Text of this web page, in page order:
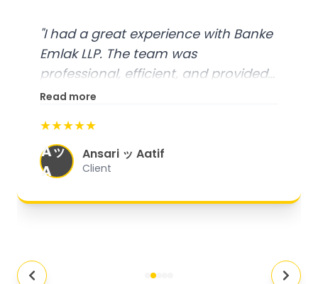
"I had a great experience with Banke
Emlak LLP. The team was
professional, efficient, and provided
excellent customer service. From
organized, and they exceeded my
expectations."
Read more
★★★★★
Aッ
A
Ansari ッ Aatif
Client